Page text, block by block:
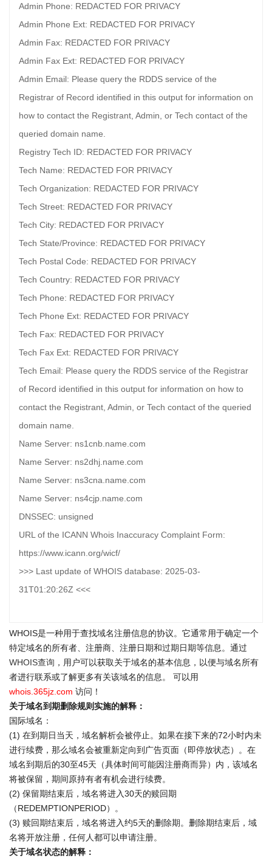
Admin Phone: REDACTED FOR PRIVACY
Admin Phone Ext: REDACTED FOR PRIVACY
Admin Fax: REDACTED FOR PRIVACY
Admin Fax Ext: REDACTED FOR PRIVACY
Admin Email: Please query the RDDS service of the
Registrar of Record identified in this output for information on
how to contact the Registrant, Admin, or Tech contact of the
queried domain name.
Registry Tech ID: REDACTED FOR PRIVACY
Tech Name: REDACTED FOR PRIVACY
Tech Organization: REDACTED FOR PRIVACY
Tech Street: REDACTED FOR PRIVACY
Tech City: REDACTED FOR PRIVACY
Tech State/Province: REDACTED FOR PRIVACY
Tech Postal Code: REDACTED FOR PRIVACY
Tech Country: REDACTED FOR PRIVACY
Tech Phone: REDACTED FOR PRIVACY
Tech Phone Ext: REDACTED FOR PRIVACY
Tech Fax: REDACTED FOR PRIVACY
Tech Fax Ext: REDACTED FOR PRIVACY
Tech Email: Please query the RDDS service of the Registrar
of Record identified in this output for information on how to
contact the Registrant, Admin, or Tech contact of the queried
domain name.
Name Server: ns1cnb.name.com
Name Server: ns2dhj.name.com
Name Server: ns3cna.name.com
Name Server: ns4cjp.name.com
DNSSEC: unsigned
URL of the ICANN Whois Inaccuracy Complaint Form:
https://www.icann.org/wicf/
>>> Last update of WHOIS database: 2025-03-
31T01:20:26Z <<<
WHOIS是一种用于查找域名注册信息的协议。它通常用于确定一个
特定域名的所有者、注册商、注册日期和过期日期等信息。通过
WHOIS查询 ，用户可以获取关于域名的基本信息，以便与域名所有
者进行联系或了解更多有关该域名的信息。 可以用
whois.365jz.com 访问！
关于域名到期删除规则实施的解释：
国际域名：
(1) 在到期日当天，域名解析会被停止。如果在接下来的72小时内未
进行续费，那么域名会被重新定向到广告页面（即停放状态）。在
域名到期后的30至45天（具体时间可能因注册商而异）内，该域名
将被保留，期间原持有者有机会进行续费。
(2) 保留期结束后，域名将进入30天的赎回期
（REDEMPTIONPERIOD）。
(3) 赎回期结束后，域名将进入约5天的删除期。删除期结束后，域
名将开放注册，任何人都可以申请注册。
关于域名状态的解释：